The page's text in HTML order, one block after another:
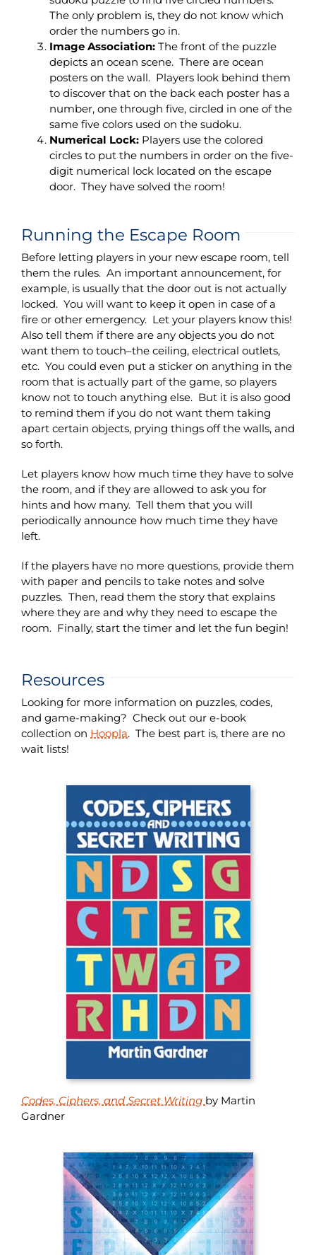
The only problem is, they do not know which
order the numbers go in.
Image Association: The front of the puzzle
depicts an ocean scene. There are ocean
posters on the wall. Players look behind them
to discover that on the back each poster has a
number, one through five, circled in one of the
same five colors used on the sudoku.
Numerical Lock: Players use the colored
circles to put the numbers in order on the five-
digit numerical lock located on the escape
door. They have solved the room!
Running the Escape Room
Before letting players in your new escape room, tell
them the rules. An important announcement, for
example, is usually that the door out is not actually
locked. You will want to keep it open in case of a
fire or other emergency. Let your players know this!
Also tell them if there are any objects you do not
want them to touch–the ceiling, electrical outlets,
etc. You could even put a sticker on anything in the
room that is actually part of the game, so players
know not to touch anything else. But it is also good
to remind them if you do not want them taking
apart certain objects, prying things off the walls, and
so forth.
Let players know how much time they have to solve
the room, and if they are allowed to ask you for
hints and how many. Tell them that you will
periodically announce how much time they have
left.
If the players have no more questions, provide them
with paper and pencils to take notes and solve
puzzles. Then, read them the story that explains
where they are and why they need to escape the
room. Finally, start the timer and let the fun begin!
Resources
Looking for more information on puzzles, codes,
and game-making? Check out our e-book
collection on Hoopla. The best part is, there are no
wait lists!
Codes, Ciphers, and Secret Writing by Martin
Gardner